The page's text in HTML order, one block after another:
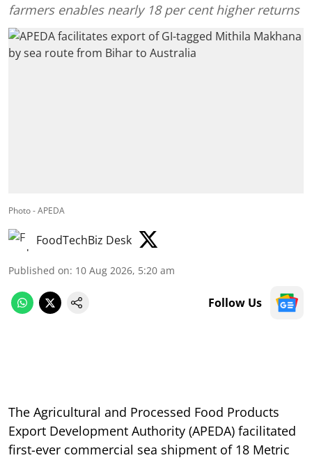
farmers enables nearly 18 per cent higher returns
Photo - APEDA
FoodTechBiz Desk
Published on: 10 Aug 2026, 5:20 am
Follow Us
The Agricultural and Processed Food Products
Export Development Authority (APEDA) facilitated
first-ever commercial sea shipment of 18 Metric